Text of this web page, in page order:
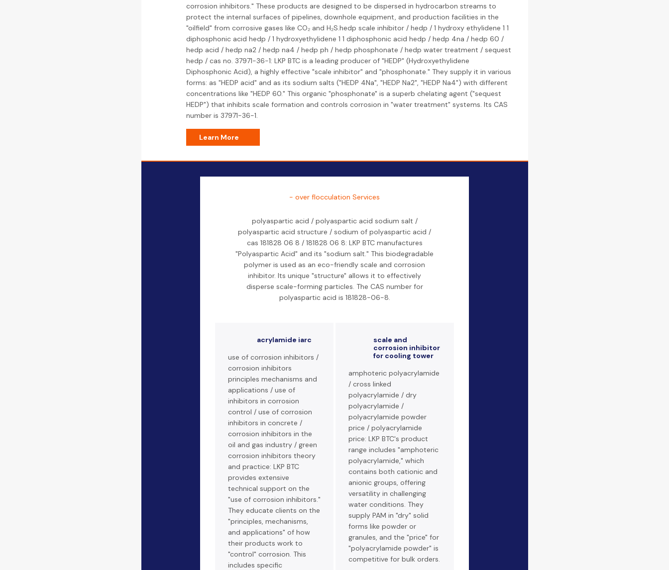
corrosion inhibitors." These products are designed to be dispersed in hydrocarbon streams to
protect the internal surfaces of pipelines, downhole equipment, and production facilities in the
"oilfield" from corrosive gases like CO₂ and H₂S.hedp scale inhibitor / hedp / 1 hydroxy ethylidene 1 1
diphosphonic acid hedp / 1 hydroxyethylidene 1 1 diphosphonic acid hedp / hedp 4na / hedp 60 /
hedp acid / hedp na2 / hedp na4 / hedp ph / hedp phosphonate / hedp water treatment / sequest
hedp / cas no. 37971-36-1: LKP BTC is a leading producer of "HEDP" (Hydroxyethylidene
Diphosphonic Acid), a highly effective "scale inhibitor" and "phosphonate." They supply it in various
forms: as "HEDP acid" and as its sodium salts ("HEDP 4Na", "HEDP Na2", "HEDP Na4") with different
concentrations like "HEDP 60." This organic "phosphonate" is a superb chelating agent ("sequest
HEDP") that inhibits scale formation and controls corrosion in "water treatment" systems. Its CAS
number is 37971-36-1.
Learn More
- over flocculation Services
polyaspartic acid / polyaspartic acid sodium salt /
polyaspartic acid structure / sodium of polyaspartic acid /
cas 181828 06 8 / 181828 06 8: LKP BTC manufactures
"Polyaspartic Acid" and its "sodium salt." This biodegradable
polymer is used as an eco-friendly scale and corrosion
inhibitor. Its unique "structure" allows it to effectively
disperse scale-forming particles. The CAS number for
polyaspartic acid is 181828-06-8.
acrylamide iarc
use of corrosion inhibitors /
corrosion inhibitors
principles mechanisms and
applications / use of
inhibitors in corrosion
control / use of corrosion
inhibitors in concrete /
corrosion inhibitors in the
oil and gas industry / green
corrosion inhibitors theory
and practice: LKP BTC
provides extensive
technical support on the
"use of corrosion inhibitors."
They educate clients on the
"principles, mechanisms,
and applications" of how
their products work to
"control" corrosion. This
includes specific
scale and
corrosion inhibitor
for cooling tower
amphoteric polyacrylamide
/ cross linked
polyacrylamide / dry
polyacrylamide /
polyacrylamide powder
price / polyacrylamide
price: LKP BTC's product
range includes "amphoteric
polyacrylamide," which
contains both cationic and
anionic groups, offering
versatility in challenging
water conditions. They
supply PAM in "dry" solid
forms like powder or
granules, and the "price" for
"polyacrylamide powder" is
competitive for bulk orders.